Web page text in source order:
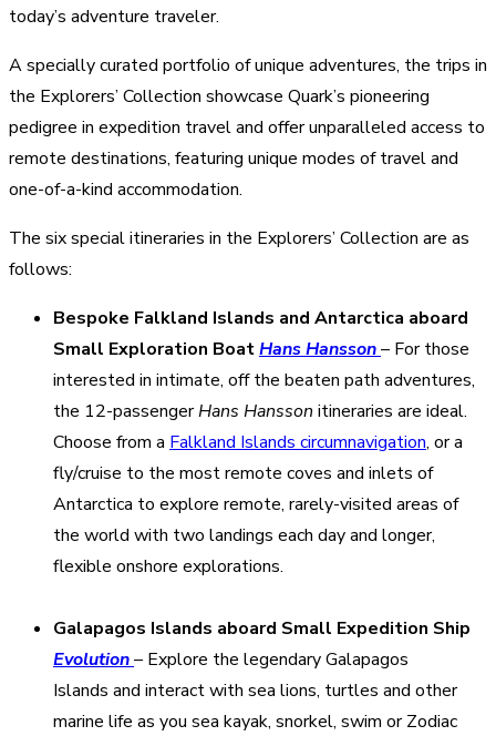
today’s adventure traveler.
A specially curated portfolio of unique adventures, the trips in
the Explorers’ Collection showcase Quark’s pioneering
pedigree in expedition travel and offer unparalleled access to
remote destinations, featuring unique modes of travel and
one-of-a-kind accommodation.
The six special itineraries in the Explorers’ Collection are as
follows:
Bespoke Falkland Islands and Antarctica aboard
Small Exploration BoatHans Hansson– For those
interested in intimate, off the beaten path adventures,
the 12-passengerHans Hansson itineraries are ideal.
Choose from a Falkland Islands circumnavigation, or a
fly/cruise to the most remote coves and inlets of
Antarctica to explore remote, rarely-visited areas of
the world with two landings each day and longer,
flexible onshore explorations.
Galapagos Islands aboard Small Expedition Ship
Evolution– Explore the legendary Galapagos
Islands and interact with sea lions, turtles and other
marine life as you sea kayak, snorkel, swim or Zodiac